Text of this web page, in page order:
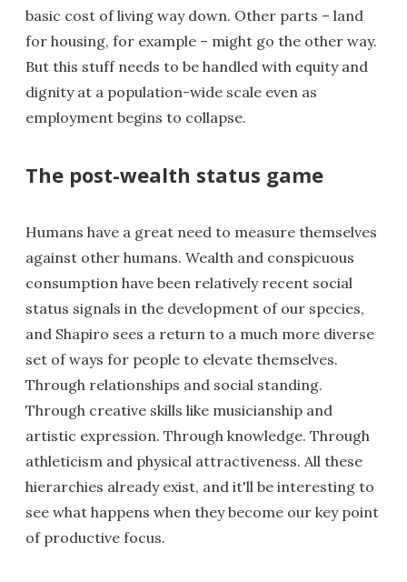
basic cost of living way down. Other parts – land
for housing, for example – might go the other way.
But this stuff needs to be handled with equity and
dignity at a population-wide scale even as
employment begins to collapse.
The post-wealth status game
Humans have a great need to measure themselves
against other humans. Wealth and conspicuous
consumption have been relatively recent social
status signals in the development of our species,
and Shapiro sees a return to a much more diverse
set of ways for people to elevate themselves.
Through relationships and social standing.
Through creative skills like musicianship and
artistic expression. Through knowledge. Through
athleticism and physical attractiveness. All these
hierarchies already exist, and it'll be interesting to
see what happens when they become our key point
of productive focus.